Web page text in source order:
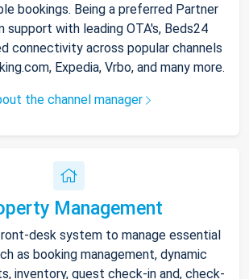
bookings. Being a preferred Partner
support with leading OTA's, Beds24
connectivity across popular channels
Expedia, Vrbo, and many more.
the channel manager
Management
desk system to manage essential
as booking management, dynamic
inventory, guest check-in and, check-